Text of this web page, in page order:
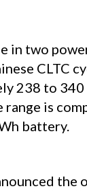
in two
CLTC
238 to 340
is
battery.